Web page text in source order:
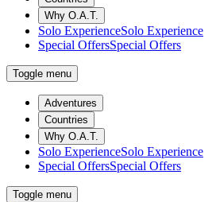
Why O.A.T.
Solo ExperienceSolo Experience
Special OffersSpecial Offers
Toggle menu
Adventures
Countries
Why O.A.T.
Solo ExperienceSolo Experience
Special OffersSpecial Offers
Toggle menu